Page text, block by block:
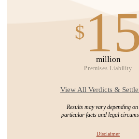
$
million
Premises Liability
View All Verdicts &
Results may vary depending
particular facts and legal
Disclaimer